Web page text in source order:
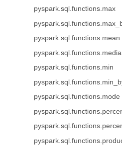
pyspark.sql.functions.max
pyspark.sql.functions.mean
pyspark.sql.functions.min
pyspark.sql.functions.mode